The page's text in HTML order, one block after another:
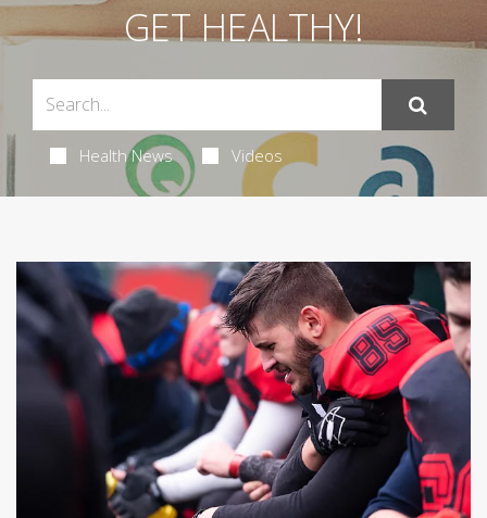
GET HEALTHY!
Health News Videos